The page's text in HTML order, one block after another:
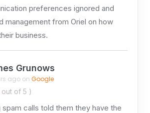
preferences ignored and
management from Oriel on how
business.
Grunows
ago on Google
of 5 )
calls told them they have the